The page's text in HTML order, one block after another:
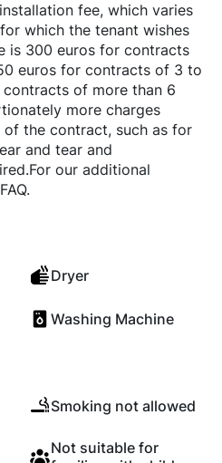
fee, which varies
which the tenant wishes
is 300 euros for contracts
euros for contracts of 3 to
of more than 6
more charges
the contract, such as for
and tear and
our additional
Dryer
Washing Machine
Smoking not allowed
Not suitable for